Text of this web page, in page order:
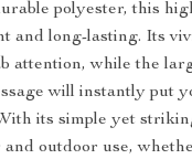
polyester, this
and long-lasting. Its
attention, while the
will instantly put
its simple yet
and outdoor use,